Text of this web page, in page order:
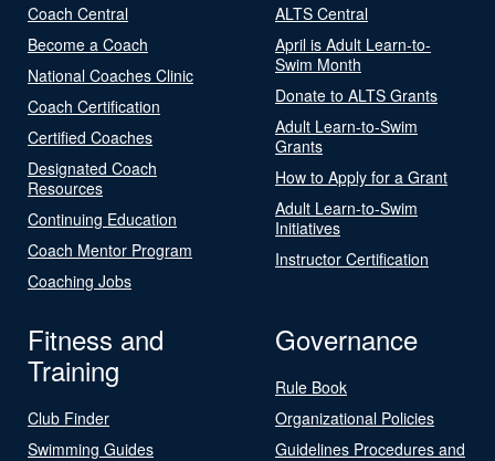
Coach Central
Become a Coach
National Coaches Clinic
Coach Certification
Certified Coaches
Designated Coach
Resources
Continuing Education
Coach Mentor Program
Coaching Jobs
ALTS Central
April is Adult Learn-to-
Swim Month
Donate to ALTS Grants
Adult Learn-to-Swim
Grants
How to Apply for a Grant
Adult Learn-to-Swim
Initiatives
Instructor Certification
Fitness and
Training
Club Finder
Swimming Guides
Governance
Rule Book
Organizational Policies
Guidelines Procedures and